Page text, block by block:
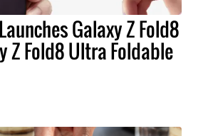
Galaxy Z Fold8
Z Fold8 Ultra Foldable